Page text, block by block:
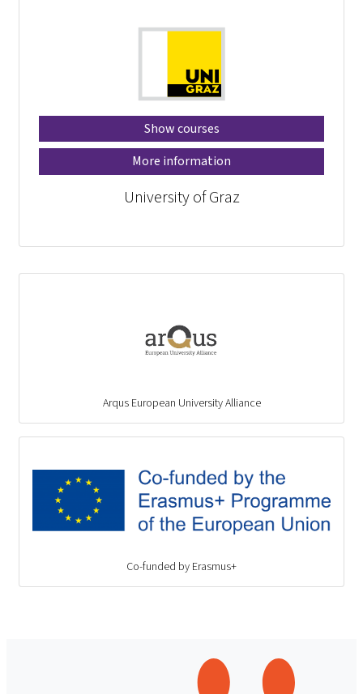
Show courses
More information
University of Graz
Arqus European University Alliance
Co-funded by Erasmus+